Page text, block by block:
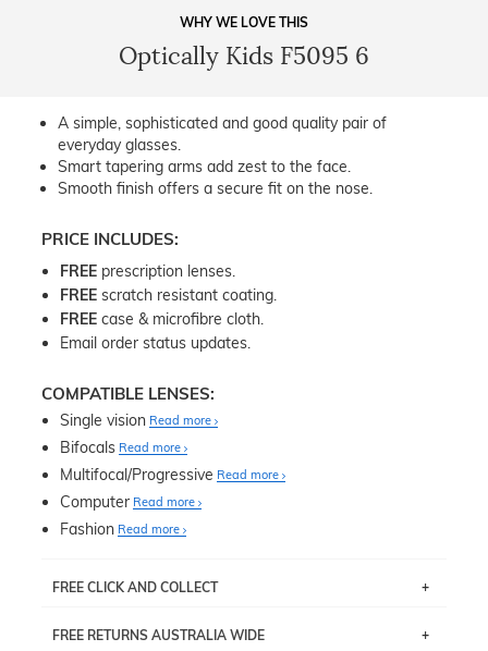
WHY WE LOVE THIS
Optically Kids F5095 6
A simple, sophisticated and good quality pair of
everyday glasses.
Smart tapering arms add zest to the face.
Smooth finish offers a secure fit on the nose.
PRICE INCLUDES:
FREE prescription lenses.
FREE scratch resistant coating.
FREE case & microfibre cloth.
Email order status updates.
COMPATIBLE LENSES:
Single vision Read more
Bifocals Read more
Multifocal/Progressive Read more
Computer Read more
Fashion Read more
FREE CLICK AND COLLECT
pick up your item instore within 3 business days. Note
FREE RETURNS AUSTRALIA WIDE